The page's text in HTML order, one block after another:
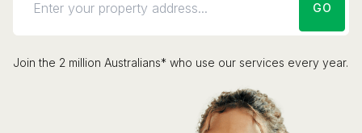
GO
Join the 2 million Australians* who use our services every year.